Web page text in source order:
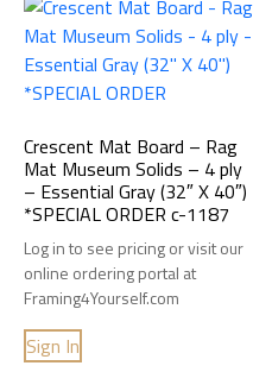
Crescent Mat Board – Rag
Mat Museum Solids – 4 ply
– Essential Gray (32″ X 40″)
*SPECIAL ORDER c-1187
Log in to see pricing or visit our
online ordering portal at
Framing4Yourself.com
Sign In